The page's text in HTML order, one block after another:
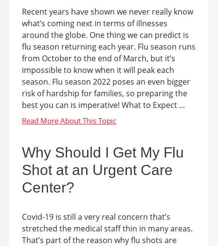
Recent years have shown we never really know
what’s coming next in terms of illnesses
around the globe. One thing we can predict is
flu season returning each year. Flu season runs
from October to the end of March, but it’s
impossible to know when it will peak each
season. Flu season 2022 poses an even bigger
risk of hardship for families, so preparing the
best you can is imperative! What to Expect ...
Why Should I Get My Flu
Shot at an Urgent Care
Center?
Covid-19 is still a very real concern that’s
stretched the medical staff thin in many areas.
That’s part of the reason why flu shots are